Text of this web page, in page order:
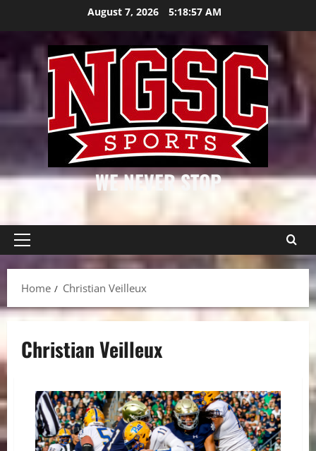
content
August 7, 2026 5:18:58 AM
WE NEVER STOP
Primary
Home
Christian Veilleux
Christian Veilleux